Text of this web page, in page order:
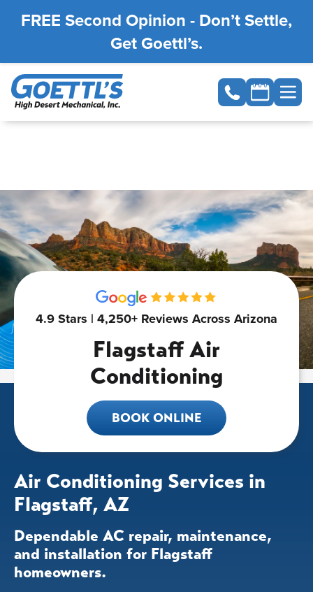
FREE Second Opinion - Don’t Settle,
Get Goettl’s.
4.9 Stars | 4,250+ Reviews Across Arizona
Flagstaff Air
Conditioning
BOOK ONLINE
Air Conditioning Services in
Flagstaff, AZ
Dependable AC repair, maintenance,
and installation for Flagstaff
homeowners.